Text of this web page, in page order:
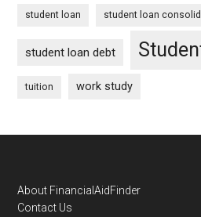
student loan student loan
student loan debt
tuition work study
Footer
About FinancialAidFinder
Contact Us